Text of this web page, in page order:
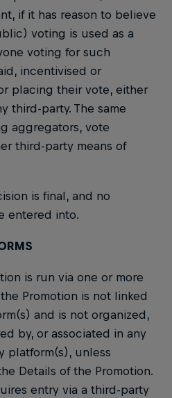
if it has reason to believe
voting is used as a
voting for such
incentivised or
placing their vote, either
third-party. The same
aggregators, vote
third-party means of
is final, and no
entered into.
is run via one or more
Promotion is not linked
and is not organized,
by, or associated in any
platform(s), unless
Details of the Promotion.
entry via a third-party